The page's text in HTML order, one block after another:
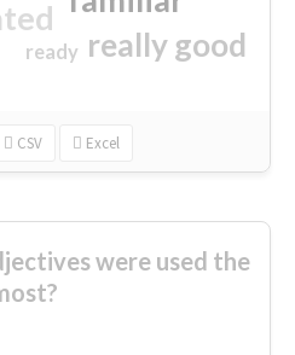
really good
ready
CSV Excel
were used the